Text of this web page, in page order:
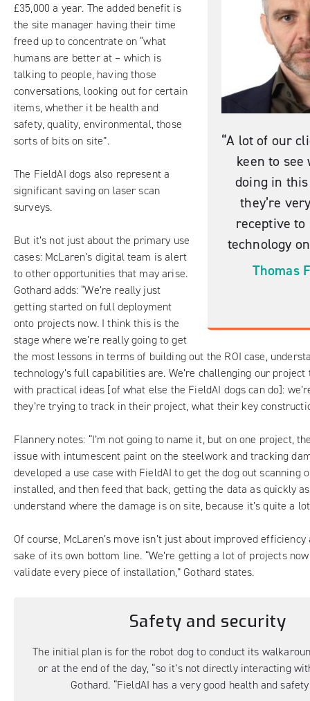
“A lot of our
keen to see
doing in this
they’re
receptive
technology
Thomas
£35,000 a year. The added benefit is
the site manager having their time
freed up to concentrate on “what
humans are better at – which is
talking to people, having those
conversations, looking out for certain
items, whether it be health and
safety, quality, environmental, those
sorts of bits on site”.
The FieldAI dogs also represent a
significant saving on laser scan
surveys.
But it’s not just about the primary use
cases: McLaren’s digital team is alert
to other opportunities that may arise.
Gothard adds: “We’re really just
getting started on full deployment
onto projects now. I think this is the
stage where we’re really going to get
the most lessons in terms of building out the ROI case,
technology’s full capabilities are. We’re challenging our
with practical ideas [of what else the FieldAI dogs can do]:
they’re trying to track in their project, what their key
Flannery notes: “I’m not going to name it, but on one project,
issue with intumescent paint on the steelwork and tracking
developed a use case with FieldAI to get the dog out scanning
installed, and then feed that back, getting the data as quickly
understand where the damage is on site, because it’s quite a
Of course, McLaren’s move isn’t just about improved
sake of its own bottom line. “We’re getting a lot of projects
validate every piece of installation,” Gothard states.
Safety and security
The initial plan is for the robot dog to conduct its
or at the end of the day, “so it’s not directly interacting
Gothard. “FieldAI has a very good health and